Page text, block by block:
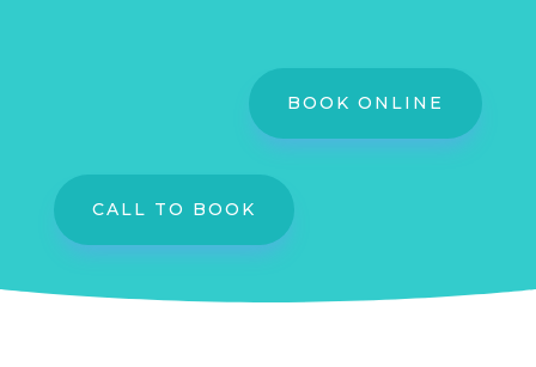
BOOK ONLINE
CALL TO BOOK